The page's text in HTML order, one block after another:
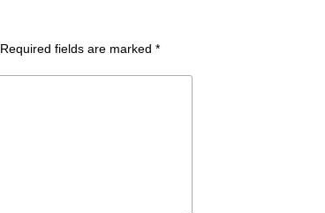
Required fields are marked*